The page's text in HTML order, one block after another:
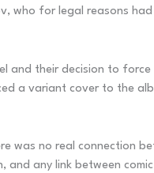
for legal reasons
and their decision to
a variant cover to the
no real connection
any link between